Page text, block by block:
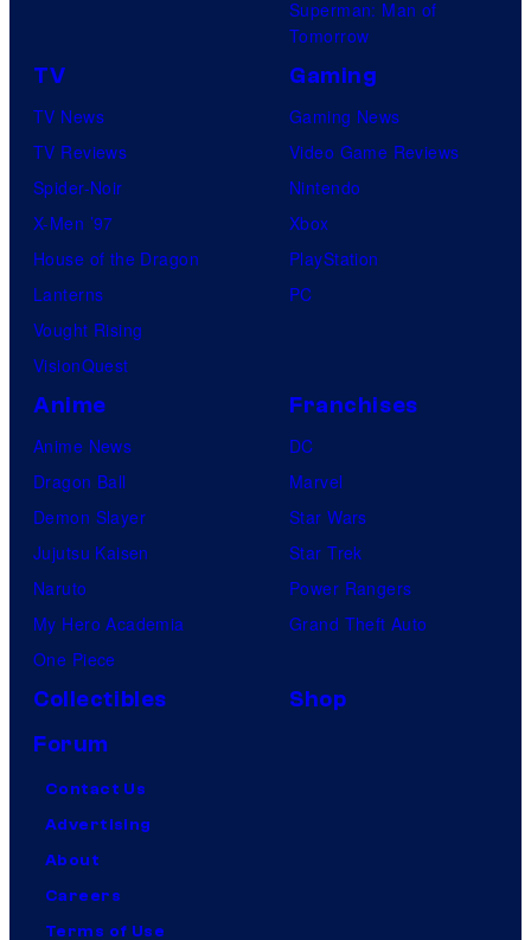
Superman: Man of
Tomorrow
TV
TV News
TV Reviews
Spider-Noir
X-Men ’97
House of the Dragon
Lanterns
Vought Rising
VisionQuest
Gaming
Gaming News
Video Game Reviews
Nintendo
Xbox
PlayStation
PC
Anime
Anime News
Dragon Ball
Demon Slayer
Jujutsu Kaisen
Naruto
My Hero Academia
One Piece
Franchises
DC
Marvel
Star Wars
Star Trek
Power Rangers
Grand Theft Auto
Collectibles
Shop
Forum
Contact Us
Advertising
About
Careers
Terms of Use